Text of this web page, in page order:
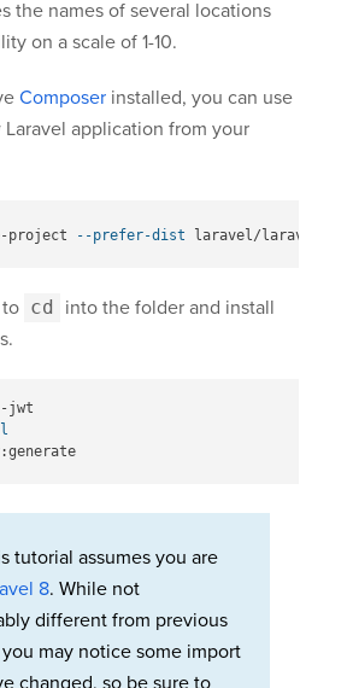
the names of several locations
on a scale of 1-10.
Composer installed, you can use
application from your
project --prefer-dist
cd
into the folder and install
jwt
tutorial assumes you are
8. While not
different from previous
may notice some import
changed, so be sure to